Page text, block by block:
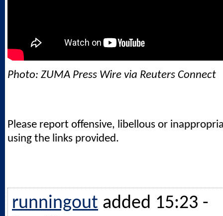
Photo: ZUMA Press Wire via Reuters Connect
Please report offensive, libellous or
using the links provided.
runningout added 15:23 -